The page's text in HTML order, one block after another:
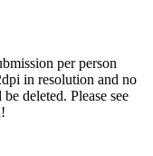
per person
in resolution and no
deleted. Please see